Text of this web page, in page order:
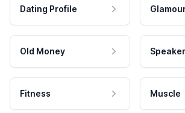
Dating Profile
Old Money Speaker
Fitness Muscle